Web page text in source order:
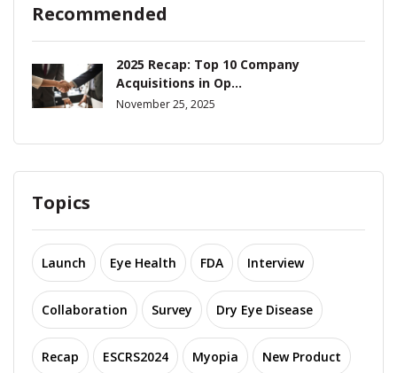
Recommended
2025 Recap: Top 10 Company
Acquisitions in Op...
November 25, 2025
Topics
Launch Eye Health FDA Interview
Collaboration Survey Dry Eye Disease
Recap ESCRS2024 Myopia New Product